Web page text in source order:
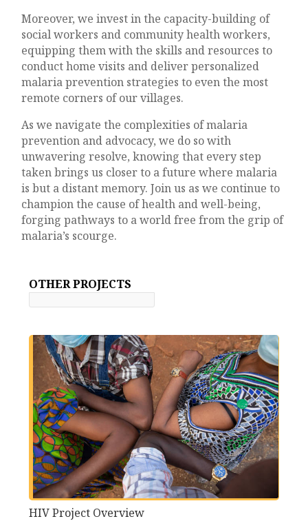
Moreover, we invest in the capacity-building of
social workers and community health workers,
equipping them with the skills and resources to
conduct home visits and deliver personalized
malaria prevention strategies to even the most
remote corners of our villages.
As we navigate the complexities of malaria
prevention and advocacy, we do so with
unwavering resolve, knowing that every step
taken brings us closer to a future where malaria
is but a distant memory. Join us as we continue to
champion the cause of health and well-being,
forging pathways to a world free from the grip of
malaria’s scourge.
OTHER PROJECTS
HIV Project Overview